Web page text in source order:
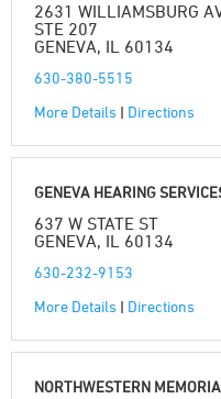
2631 WILLIAMSBURG
STE 207
GENEVA, IL 60134
630-380-5515
More Details | Directions
GENEVA HEARING
637 W STATE ST
GENEVA, IL 60134
630-232-9153
More Details | Directions
NORTHWESTERN